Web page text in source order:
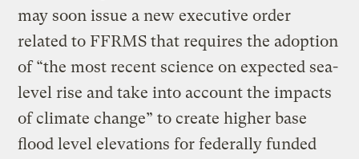
may soon issue a new executive order
related to FFRMS that requires the adoption
of “the most recent science on expected sea-
level rise and take into account the impacts
of climate change” to create higher base
flood level elevations for federally funded